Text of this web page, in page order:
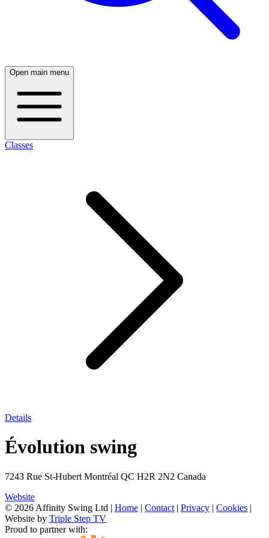
Open main menu
Classes
Details
Évolution swing
7243 Rue St-Hubert Montréal QC H2R 2N2 Canada
Website
© 2026 Affinity Swing Ltd | Home | Contact | Privacy | Cookies |
Website by Triple Step TV
Proud to partner with: